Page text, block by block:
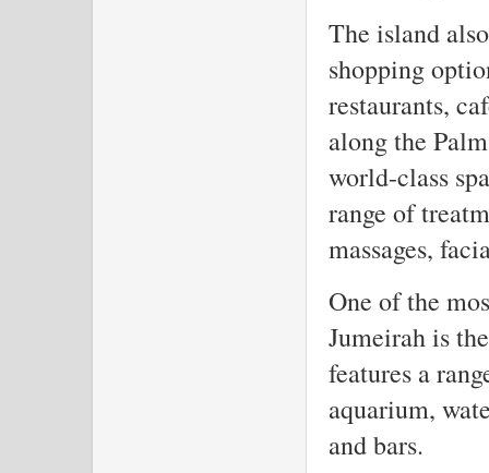
The island
shopping
restaurants,
along the
world-class
range of
massages,
One of the
Jumeirah is
features a
aquarium,
and bars.